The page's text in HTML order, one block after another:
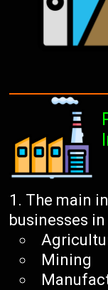
The main
businesses
Mining